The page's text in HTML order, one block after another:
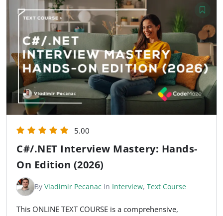
5.00
C#/.NET Interview Mastery: Hands-
On Edition (2026)
By Vladimir Pecanac In Interview, Text Course
This ONLINE TEXT COURSE is a comprehensive,